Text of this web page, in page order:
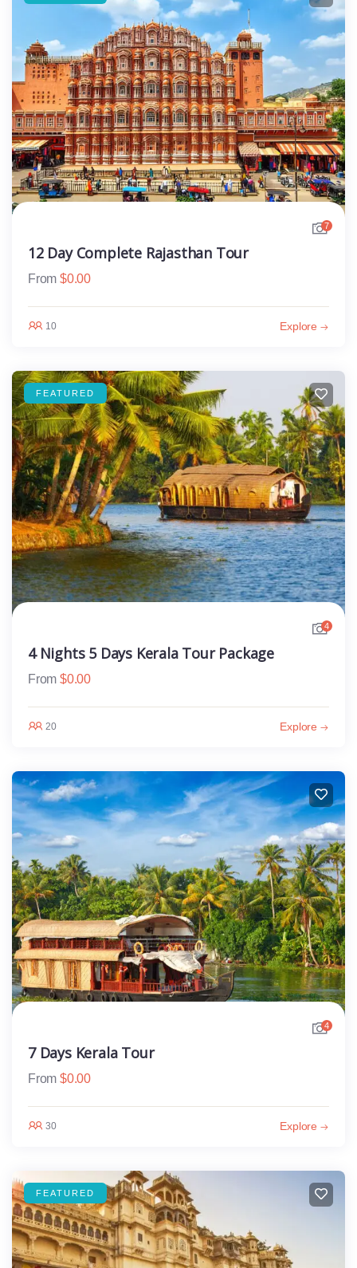
7
12 Day Complete Rajasthan Tour
From $0.00
10 Explore
FEATURED
4
4 Nights 5 Days Kerala Tour Package
From $0.00
20 Explore
4
7 Days Kerala Tour
From $0.00
30 Explore
FEATURED